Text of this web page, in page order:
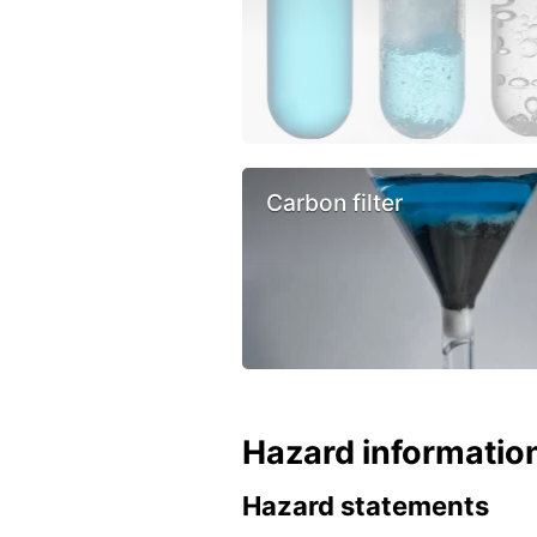
Carbon filter
Hazard
Hazard statements